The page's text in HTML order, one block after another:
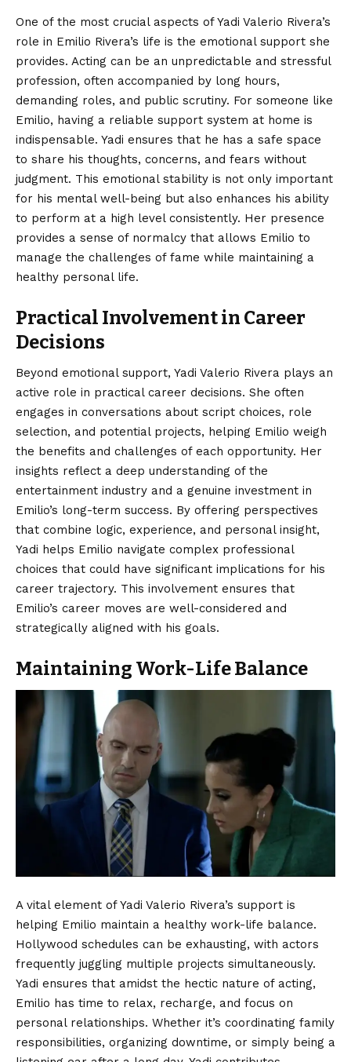
One of the most crucial aspects of Yadi Valerio Rivera’s
role in Emilio Rivera’s life is the emotional support she
provides. Acting can be an unpredictable and stressful
profession, often accompanied by long hours,
demanding roles, and public scrutiny. For someone like
Emilio, having a reliable support system at home is
indispensable. Yadi ensures that he has a safe space
to share his thoughts, concerns, and fears without
judgment. This emotional stability is not only important
for his mental well-being but also enhances his ability
to perform at a high level consistently. Her presence
provides a sense of normalcy that allows Emilio to
manage the challenges of fame while maintaining a
healthy personal life.
Practical Involvement in Career
Decisions
Beyond emotional support, Yadi Valerio Rivera plays an
active role in practical career decisions. She often
engages in conversations about script choices, role
selection, and potential projects, helping Emilio weigh
the benefits and challenges of each opportunity. Her
insights reflect a deep understanding of the
entertainment industry and a genuine investment in
Emilio’s long-term success. By offering perspectives
that combine logic, experience, and personal insight,
Yadi helps Emilio navigate complex professional
choices that could have significant implications for his
career trajectory. This involvement ensures that
Emilio’s career moves are well-considered and
strategically aligned with his goals.
Maintaining Work-Life Balance
A vital element of Yadi Valerio Rivera’s support is
helping Emilio maintain a healthy work-life balance.
Hollywood schedules can be exhausting, with actors
frequently juggling multiple projects simultaneously.
Yadi ensures that amidst the hectic nature of acting,
Emilio has time to relax, recharge, and focus on
personal relationships. Whether it’s coordinating family
responsibilities, organizing downtime, or simply being a